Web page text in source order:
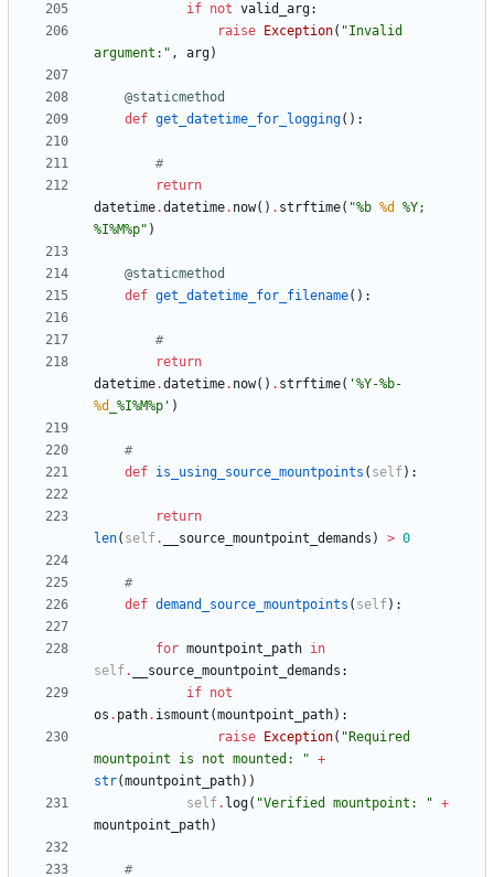
if not valid_arg:
raise
Exception( "Invalid
argument: " , arg)
@staticmethod
def get_datetime_for_logging( ) :
#
return
datetime.datetime. now( ) . strftime( "%b %d %
%I%M%p" )
@staticmethod
def get_datetime_for_filename( ) :
#
return
datetime.datetime. now( ) . strftime( '%Y-%b-
%d
%I%M%p ' )
#
def is_using_source_mountpoints ( self) :
return
len( self. __source_mountpoint_demands ) > 0
#
def demand_source_mountpoints ( self) :
for mountpoint_path in
self. __source_mountpoint_demands :
if not
os . path. ismount (mountpoint_path) :
raise
Exception( " Required
mountpoint is not mounted:
" +
str(mountpoint_path) )
self. log( "Verified mountpoint: " +
mountpoint_path)
#